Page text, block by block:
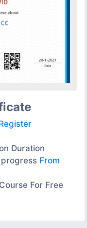
Duration
From
For Free